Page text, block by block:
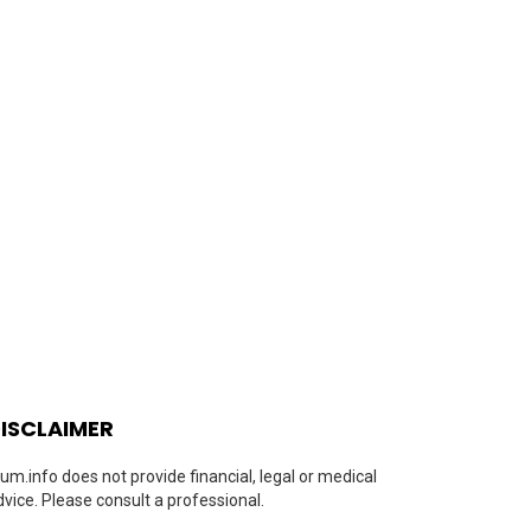
does not provide financial, legal or medical
Please consult a professional.